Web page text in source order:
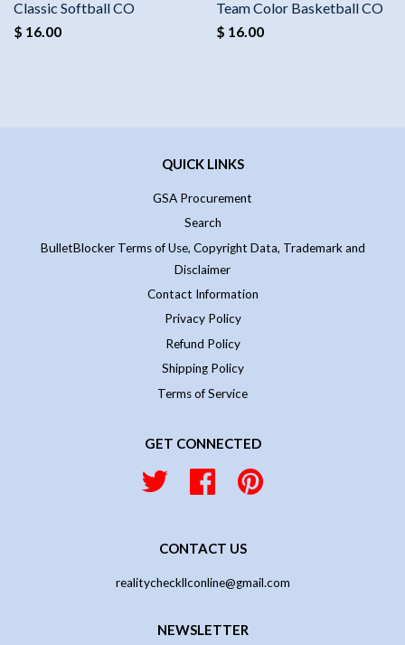
Classic Softball CO
$ 16.00
Team Color Basketball CO
$ 16.00
QUICK LINKS
GSA Procurement
Search
BulletBlocker Terms of Use, Copyright Data, Trademark and
Disclaimer
Contact Information
Privacy Policy
Refund Policy
Shipping Policy
Terms of Service
GET CONNECTED
Twitter Facebook
CONTACT US
realitycheckllconline@gmail.com
NEWSLETTER